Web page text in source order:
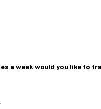
a week would you like to